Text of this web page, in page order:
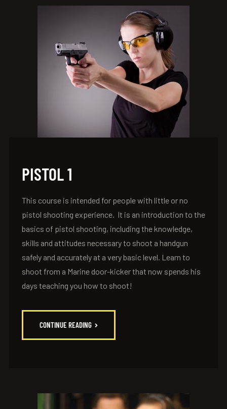
PISTOL 1
This course is intended for people with little or no
pistol shooting experience. It is an introduction to the
basics of pistol shooting, including the knowledge,
skills and attitudes necessary to shoot a handgun
safely and accurately at a very basic level. Learn to
shoot from a Marine door-kicker that now spends his
days teaching you how to shoot!
CONTINUE READING